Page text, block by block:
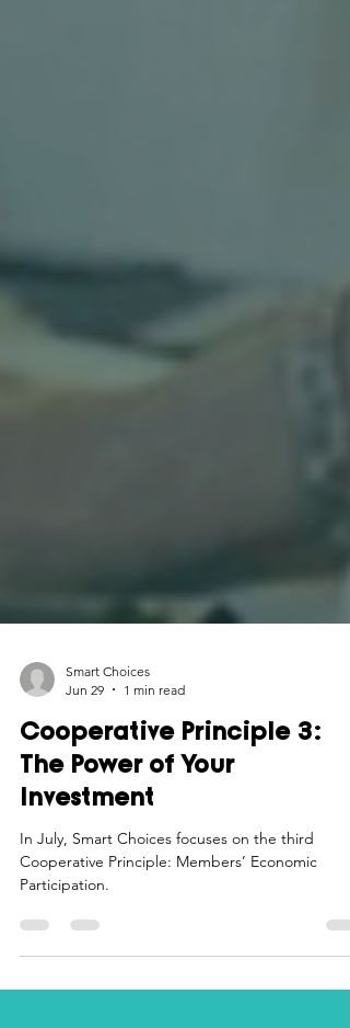
Smart Choices
Jun 29
1 min read
Cooperative Principle 3:
The Power of Your
Investment
In July, Smart Choices focuses on the third
Participation.